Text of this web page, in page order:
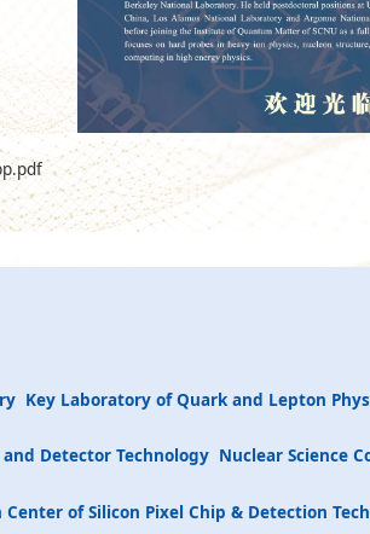
Key Laboratory of Quark and Lepton
Detector Technology Nuclear Science
of Silicon Pixel Chip & Detection